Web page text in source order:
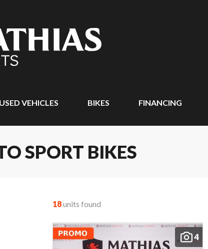
USED VEHICLES BIKES FINANCING
SPORT BIKES
18units found
4